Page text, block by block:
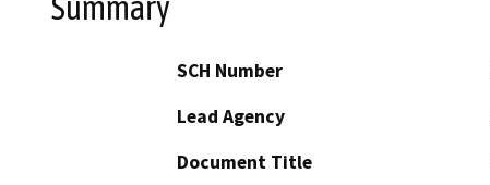
SCH Number
Lead Agency
Document Title